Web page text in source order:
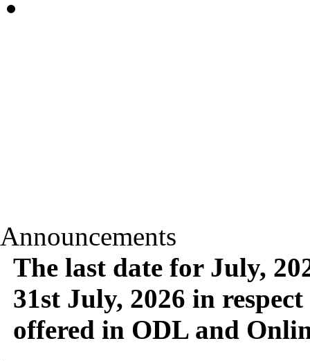
Announcements
The last date for July,
31st July, 2026 in
offered in ODL and